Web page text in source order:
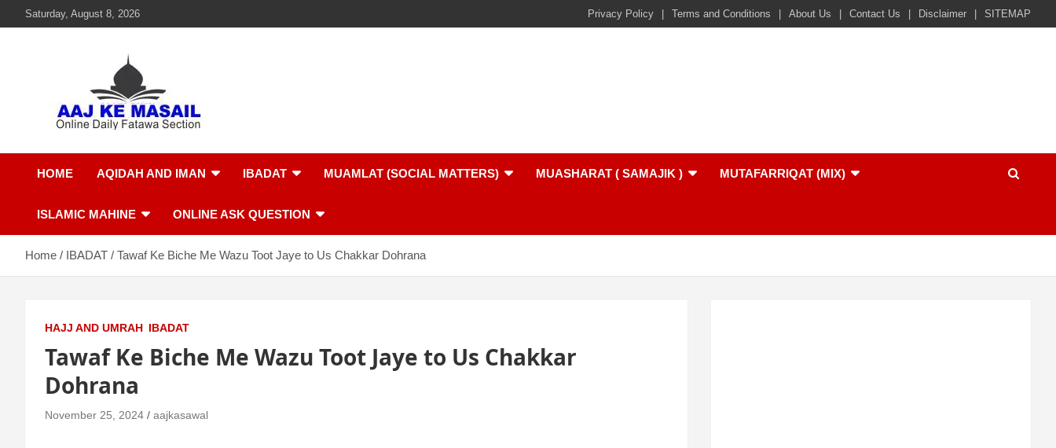
Saturday, August 8, 2026 Privacy Policy Terms and Conditions About Us Contact Us Disclaimer SITEMAP
Aaj Ke Masail
HOME AQIDAH AND IMAN IBADAT MUAMLAT (SOCIAL MATTERS) MUASHARAT ( SAMAJIK ) MUTAFARRIQAT (MIX)
ISLAMIC MAHINE ONLINE ASK QUESTION
Home IBADAT Tawaf Ke Biche Me Wazu Toot Jaye to Us Chakkar Dohrana
HAJJ AND UMRAH IBADAT
Tawaf Ke Biche Me Wazu Toot Jaye to Us Chakkar
Dohrana
November 25, 2024 aajkasawal